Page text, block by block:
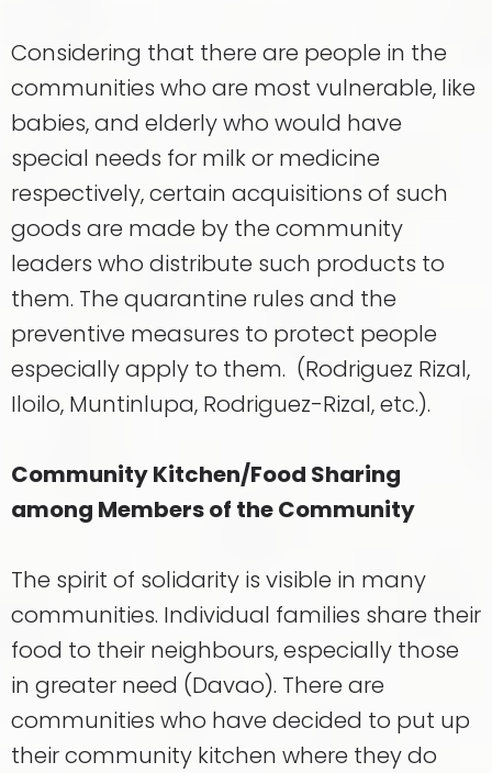
Considering that there are people in the
communities who are most vulnerable, like
babies, and elderly who would have
special needs for milk or medicine
respectively, certain acquisitions of such
goods are made by the community
leaders who distribute such products to
them. The quarantine rules and the
preventive measures to protect people
especially apply to them. (Rodriguez Rizal,
Iloilo, Muntinlupa, Rodriguez-Rizal, etc.).
Community Kitchen/Food Sharing
among Members of the Community
The spirit of solidarity is visible in many
communities. Individual families share their
food to their neighbours, especially those
in greater need (Davao). There are
communities who have decided to put up
their community kitchen where they do